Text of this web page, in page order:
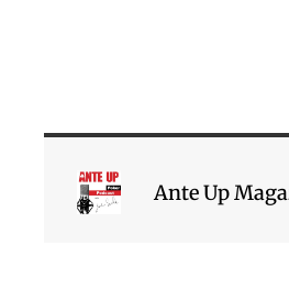
Ante Up